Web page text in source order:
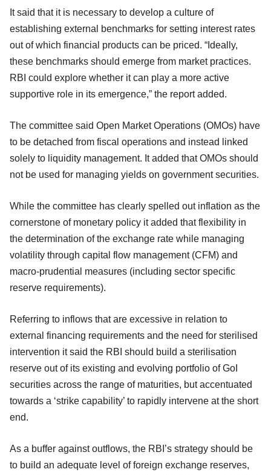
It said that it is necessary to develop a culture of
establishing external benchmarks for setting interest rates
out of which financial products can be priced. “Ideally,
these benchmarks should emerge from market practices.
RBI could explore whether it can play a more active
supportive role in its emergence,” the report added.
The committee said Open Market Operations (OMOs) have
to be detached from fiscal operations and instead linked
solely to liquidity management. It added that OMOs should
not be used for managing yields on government securities.
While the committee has clearly spelled out inflation as the
cornerstone of monetary policy it added that flexibility in
the determination of the exchange rate while managing
volatility through capital flow management (CFM) and
macro-prudential measures (including sector specific
reserve requirements).
Referring to inflows that are excessive in relation to
external financing requirements and the need for sterilised
intervention it said the RBI should build a sterilisation
reserve out of its existing and evolving portfolio of GoI
securities across the range of maturities, but accentuated
towards a ‘strike capability’ to rapidly intervene at the short
end.
As a buffer against outflows, the RBI’s strategy should be
to build an adequate level of foreign exchange reserves,